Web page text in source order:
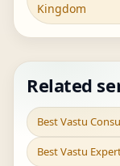
Kingdom
Related
Best Vastu
Best Vastu